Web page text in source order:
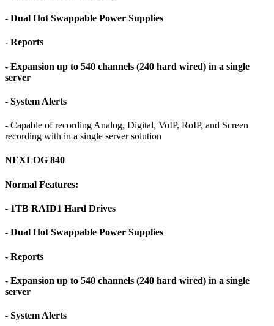
- Dual Hot Swappable Power Supplies
- Reports
- Expansion up to 540 channels (240 hard wired) in a single
server
- System Alerts
- Capable of recording Analog, Digital, VoIP, RoIP, and Screen
recording with in a single server solution
NEXLOG 840
Normal Features:
- 1TB RAID1 Hard Drives
- Dual Hot Swappable Power Supplies
- Reports
- Expansion up to 540 channels (240 hard wired) in a single
server
- System Alerts